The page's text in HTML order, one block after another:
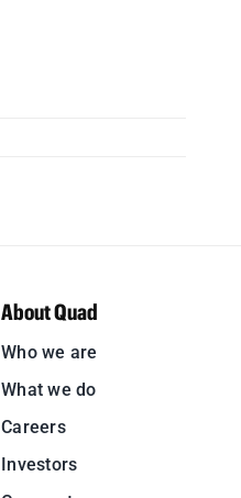
About Quad
Who we are
What we do
Careers
Investors